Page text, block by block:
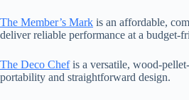
The Member’s Mark is an affordable,
deliver reliable performance at a budget-
The Deco Chefis a versatile, wood-
portability and straightforward design.